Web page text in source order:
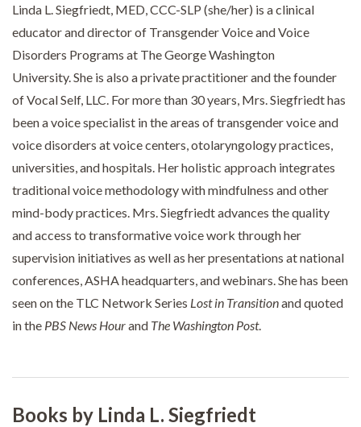
Linda L. Siegfriedt, MED, CCC-SLP (she/her) is a clinical
educator and director of Transgender Voice and Voice
Disorders Programs at The George Washington
University. She is also a private practitioner and the founder
of Vocal Self, LLC. For more than 30 years, Mrs. Siegfriedt has
been a voice specialist in the areas of transgender voice and
voice disorders at voice centers, otolaryngology practices,
universities, and hospitals. Her holistic approach integrates
traditional voice methodology with mindfulness and other
mind-body practices. Mrs. Siegfriedt advances the quality
and access to transformative voice work through her
supervision initiatives as well as her presentations at national
conferences, ASHA headquarters, and webinars. She has been
seen on the TLC Network Series Lost in Transitionand quoted
in the PBS News Hourand The Washington Post.
Books by Linda L. Siegfriedt